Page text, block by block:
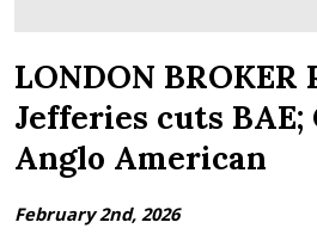
LONDON BROKER
Jefferies cuts
Anglo American
February 2nd, 2026